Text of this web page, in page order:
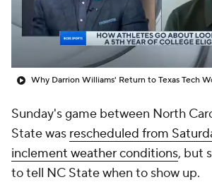
2026 Top Classes CBS
College Shop
Sunday's game between North
State was rescheduled from
inclement weather conditions, but
to tell NC State when to show up.